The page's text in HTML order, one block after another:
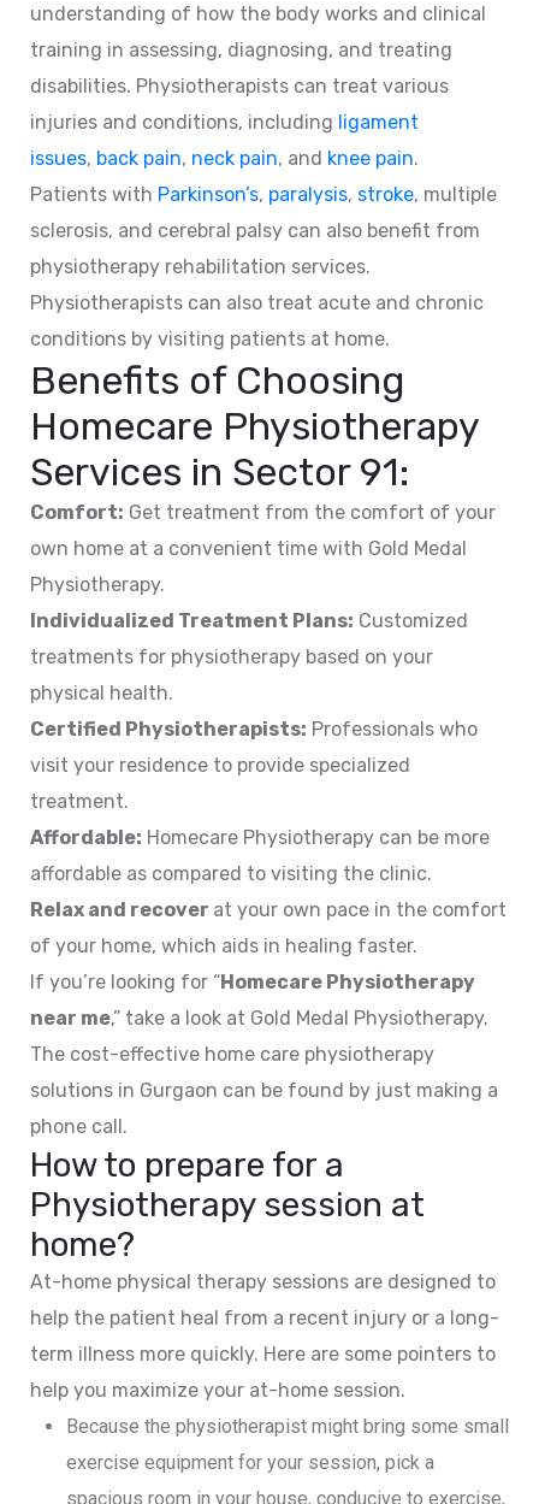
understanding of how the body works and clinical
training in assessing, diagnosing, and treating
disabilities. Physiotherapists can treat various
injuries and conditions, including ligament
issues, back pain, neck pain, and knee pain.
Patients with Parkinson’s, paralysis, stroke, multiple
sclerosis, and cerebral palsy can also benefit from
physiotherapy rehabilitation services.
Physiotherapists can also treat acute and chronic
conditions by visiting patients at home.
Benefits of Choosing
Homecare Physiotherapy
Services in Sector 91:
Comfort: Get treatment from the comfort of your
own home at a convenient time with Gold Medal
Physiotherapy.
Individualized Treatment Plans: Customized
treatments for physiotherapy based on your
physical health.
Certified Physiotherapists: Professionals who
visit your residence to provide specialized
treatment.
Affordable: Homecare Physiotherapy can be more
affordable as compared to visiting the clinic.
Relax and recover at your own pace in the comfort
of your home, which aids in healing faster.
If you’re looking for “Homecare Physiotherapy
near me,” take a look at Gold Medal Physiotherapy.
The cost-effective home care physiotherapy
solutions in Gurgaon can be found by just making a
phone call.
How to prepare for a
Physiotherapy session at
home?
At-home physical therapy sessions are designed to
help the patient heal from a recent injury or a long-
term illness more quickly. Here are some pointers to
help you maximize your at-home session.
Because the physiotherapist might bring some small
exercise equipment for your session, pick a
spacious room in your house, conducive to exercise,